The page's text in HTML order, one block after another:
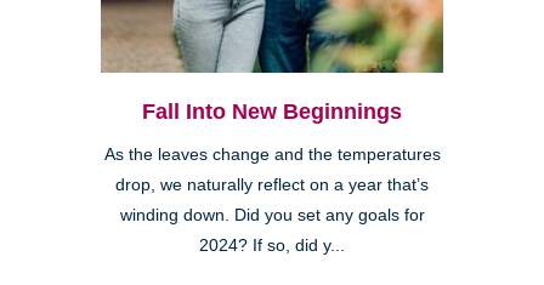
Fall Into New Beginnings
As the leaves change and the temperatures
drop, we naturally reflect on a year that’s
winding down. Did you set any goals for
2024? If so, did y...